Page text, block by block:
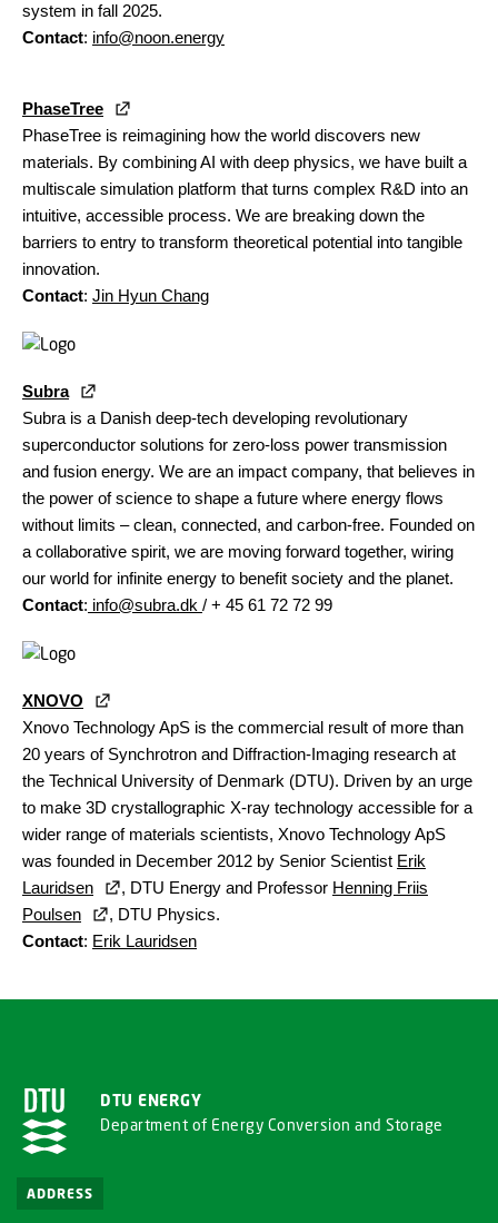
system in fall 2025.
Contact: info@noon.energy
PhaseTree
PhaseTree is reimagining how the world discovers new
materials. By combining AI with deep physics, we have built a
multiscale simulation platform that turns complex R&D into an
intuitive, accessible process. We are breaking down the
barriers to entry to transform theoretical potential into tangible
innovation.
Contact: Jin Hyun Chang
Subra
Subra is a Danish deep-tech developing revolutionary
superconductor solutions for zero-loss power transmission
and fusion energy. We are an impact company, that believes in
the power of science to shape a future where energy flows
without limits – clean, connected, and carbon-free. Founded on
a collaborative spirit, we are moving forward together, wiring
our world for infinite energy to benefit society and the planet.
Contact: info@subra.dk / + 45 61 72 72 99
XNOVO
Xnovo Technology ApS is the commercial result of more than
20 years of Synchrotron and Diffraction-Imaging research at
the Technical University of Denmark (DTU). Driven by an urge
to make 3D crystallographic X-ray technology accessible for a
wider range of materials scientists, Xnovo Technology ApS
was founded in December 2012 by Senior Scientist Erik
Lauridsen
, DTU Energy and Professor Henning Friis
Poulsen
, DTU Physics.
Contact: Erik Lauridsen
DTU ENERGY
Department of Energy Conversion and Storage
ADDRESS